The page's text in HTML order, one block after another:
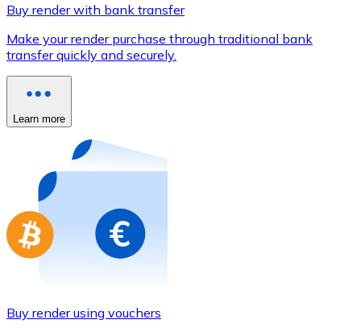
Buy with Transfer
Credit / Debit Card
Use Visa and Mastercard cards to buy
Buy with card
Store - Gift Cards
Buy gift cards from your favorite brands with
Go to gift card store
Buy render with bank transfer
Make your render purchase through traditional bank
transfer quickly and securely.
Learn more
Buy render using vouchers